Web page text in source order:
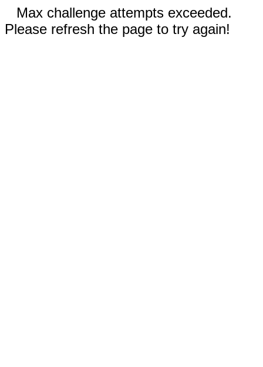
Max challenge attempts exceeded.
Please refresh the page to try again!